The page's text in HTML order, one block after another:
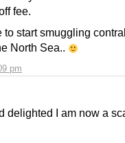
pm
fee.
to start smuggling
North Sea..
delighted I am now a